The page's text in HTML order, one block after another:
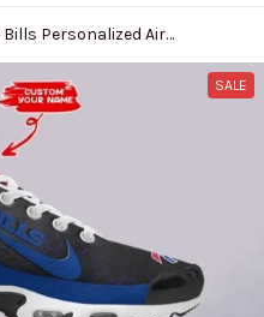
Personalized Air
Sports Shoes DV1
SALE